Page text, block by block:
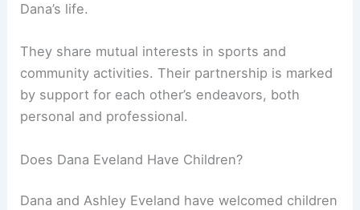
Dana’s life.
They share mutual interests in sports and
community activities. Their partnership is marked
by support for each other’s endeavors, both
personal and professional.
Does Dana Eveland Have Children?
Dana and Ashley Eveland have welcomed children